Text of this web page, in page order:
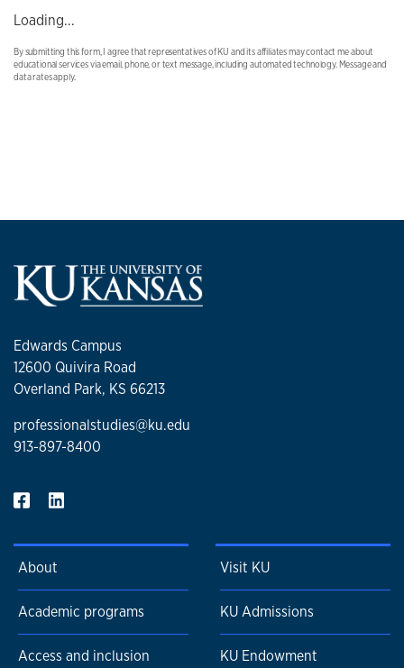
Loading...
By submitting this form, I agree that representatives of KU and its affiliates may contact me about
educational services via email, phone, or text message, including automated technology. Message and
data rates apply.
Edwards Campus
12600 Quivira Road
Overland Park, KS 66213
professionalstudies@ku.edu
913-897-8400
About
Academic programs
Access and inclusion
Visit KU
KU Admissions
KU Endowment